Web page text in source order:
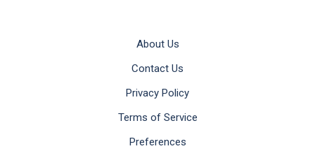
About Us
Contact Us
Privacy Policy
Terms of Service
Preferences